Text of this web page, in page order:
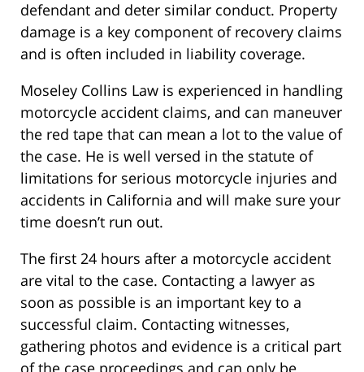
defendant and deter similar conduct. Property
damage is a key component of recovery claims
and is often included in liability coverage.
Moseley Collins Law is experienced in handling
motorcycle accident claims, and can maneuver
the red tape that can mean a lot to the value of
the case. He is well versed in the statute of
limitations for serious motorcycle injuries and
accidents in California and will make sure your
time doesn’t run out.
The first 24 hours after a motorcycle accident
are vital to the case. Contacting a lawyer as
soon as possible is an important key to a
successful claim. Contacting witnesses,
gathering photos and evidence is a critical part
of the case proceedings and can only be